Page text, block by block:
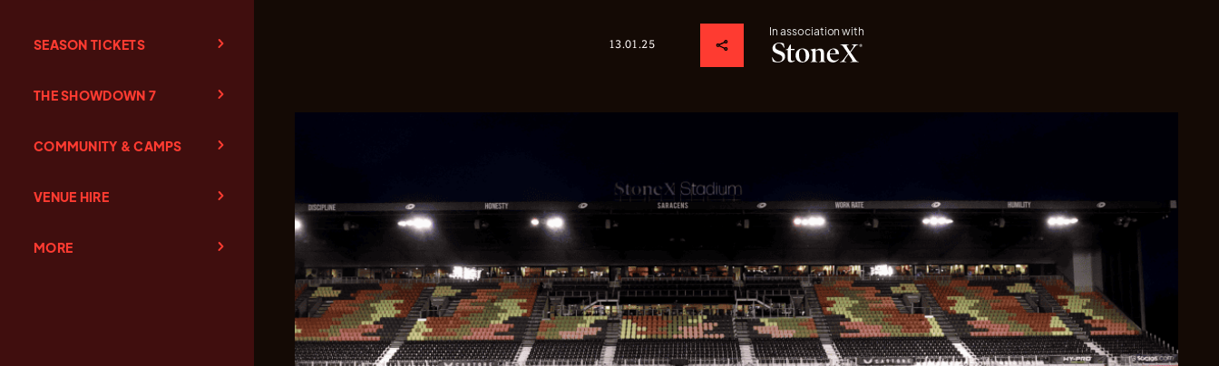
SEASON TICKETS
THE SHOWDOWN 7
COMMUNITY & CAMPS
VENUE HIRE
MORE
13.01.25
In association with